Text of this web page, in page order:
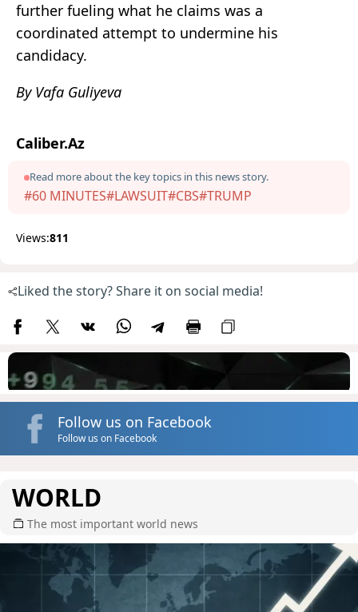
further fueling what he claims was a
coordinated attempt to undermine his
candidacy.
By Vafa Guliyeva
Caliber.Az
Read more about the key topics in this news story.
#60 MINUTES#LAWSUIT#CBS#TRUMP
Views:811
Liked the story? Share it on social media!
Follow us on Facebook
Follow us on Facebook
WORLD
The most important world news